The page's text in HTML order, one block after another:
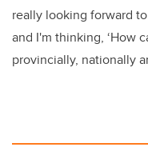
really looking forward
and I'm thinking, ‘How
provincially, nationally